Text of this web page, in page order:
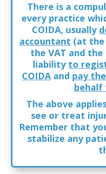
There is a
every practice
COIDA, usually
accountant (at the
the VAT and
liability to
COIDAand pay
behalf
The above
see or treat
Remember that
stabilize any